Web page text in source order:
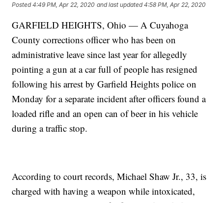
Posted4:49 PM, Apr 22, 2020 and last updated 4:58 PM, Apr 22, 2020
GARFIELD HEIGHTS, Ohio — A Cuyahoga
County corrections officer who has been on
administrative leave since last year for allegedly
pointing a gun at a car full of people has resigned
following his arrest by Garfield Heights police on
Monday for a separate incident after officers found a
loaded rifle and an open can of beer in his vehicle
during a traffic stop.
According to court records, Michael Shaw Jr., 33, is
charged with having a weapon while intoxicated,